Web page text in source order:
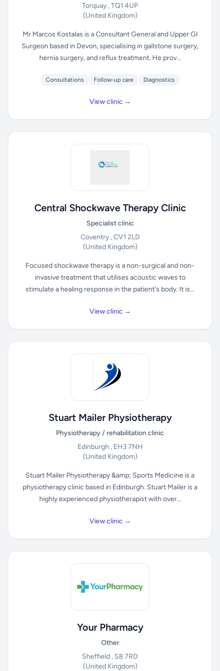
Torquay , TQ1 4UP
(United Kingdom)
Mr Marcos Kostalas is a Consultant General and Upper GI
Surgeon based in Devon, specialising in gallstone surgery,
hernia surgery, and reflux treatment. He prov...
Consultations Follow-up care Diagnostics
View clinic →
Central Shockwave Therapy Clinic
Specialist clinic
Coventry , CV1 2LD
(United Kingdom)
Focused shockwave therapy is a non-surgical and non-
invasive treatment that utilises acoustic waves to
stimulate a healing response in the patient's body. It is...
View clinic →
Stuart Mailer Physiotherapy
Physiotherapy / rehabilitation clinic
Edinburgh , EH3 7NH
(United Kingdom)
Stuart Mailer Physiotherapy &amp; Sports Medicine is a
physiotherapy clinic based in Edinburgh. Stuart Mailer is a
highly experienced physiotherapist with over...
View clinic →
Your Pharmacy
Other
Sheffield , S8 7RD
(United Kingdom)